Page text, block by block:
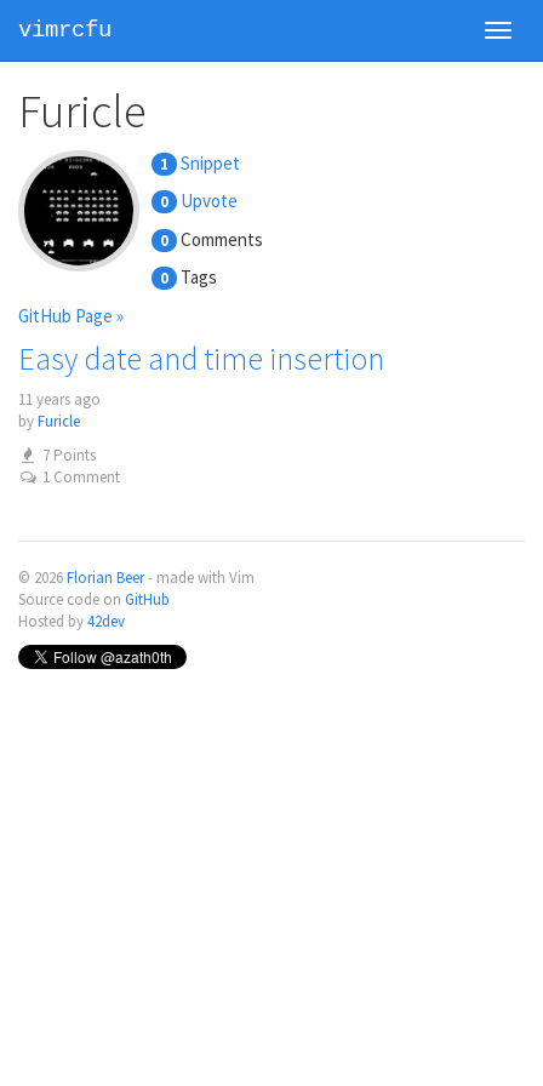
vimrcfu
Furicle
1 Snippet
0 Upvote
0 Comments
0
Tags
GitHub Page »
Easy date and time insertion
11 years ago
byFuricle
7 Points
1 Comment
© 2026Florian Beer- made with Vim
Source code on GitHub
Hosted by42dev